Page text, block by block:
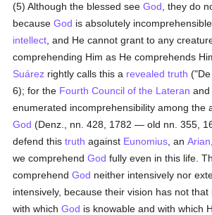
(5) Although the blessed seeGod , they do
becauseGod is absolutely
intellect , and He cannot grant to any
comprehending Him as He comprehends
Suárez rightly calls this a revealed truth ("De
6); for the Fourth Council of the Lateran
enumerated incomprehensibility among the
God (Denz., nn. 428, 1782 — old nn. 355,
defend thistruth against Eunomius , anArian
we comprehendGod fully even in this life.
comprehendGod neither intensively nor
intensively, because their vision has not that
with whichGod is knowable and with which